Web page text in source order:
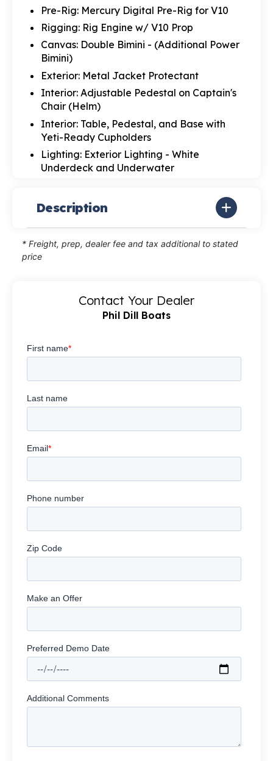
Pre-Rig: Mercury Digital Pre-Rig for V10
Rigging: Rig Engine w/ V10 Prop
Canvas: Double Bimini - (Additional Power
Bimini)
Exterior: Metal Jacket Protectant
Interior: Adjustable Pedestal on Captain's
Chair (Helm)
Interior: Table, Pedestal, and Base with
Yeti-Ready Cupholders
Lighting: Exterior Lighting - White
Underdeck and Underwater
Description
* Freight, prep, dealer fee and tax additional to stated
price
Contact Your Dealer
Phil Dill Boats